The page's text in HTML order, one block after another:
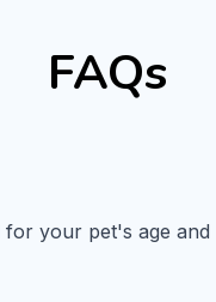
FAQs
your pet's age